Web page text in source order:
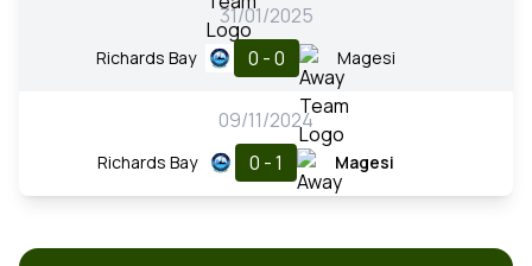
31/01/2025
Richards Bay 0 - 0 Magesi
09/11/2024
Richards Bay 0 - 1 Magesi